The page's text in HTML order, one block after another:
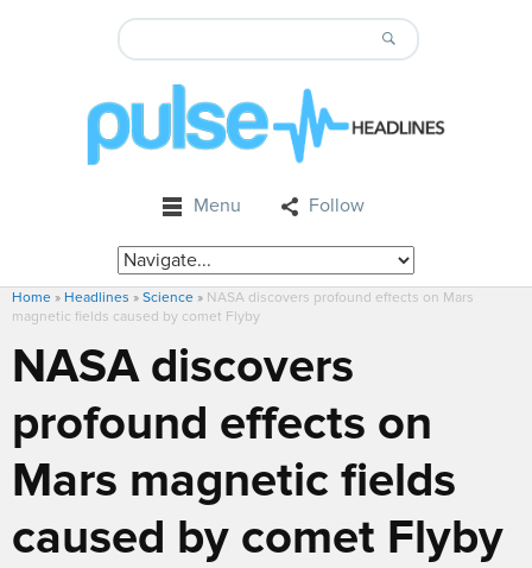
Menu Follow
Home » Headlines » Science » NASA discovers profound effects on Mars
magnetic fields caused by comet Flyby
NASA discovers
profound effects on
Mars magnetic fields
caused by comet Flyby